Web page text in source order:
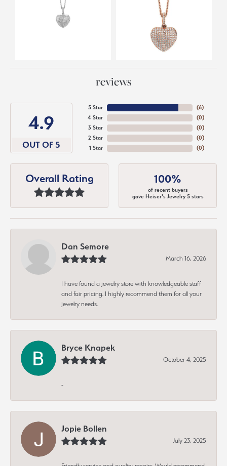
reviews
4.9
OUT OF 5
5 Star
4 Star
3 Star
2 Star
1 Star
(6)
(0)
(0)
(0)
(0)
Overall Rating 100%
of recent buyers
gave Heiser's Jewelry 5 stars
Dan Semore
March 16, 2026
I have found a jewelry store with knowledgeable staff
and fair pricing. I highly recommend them for all your
jewelry needs.
Bryce Knapek
October 4, 2025
-
Jopie Bollen
July 23, 2025